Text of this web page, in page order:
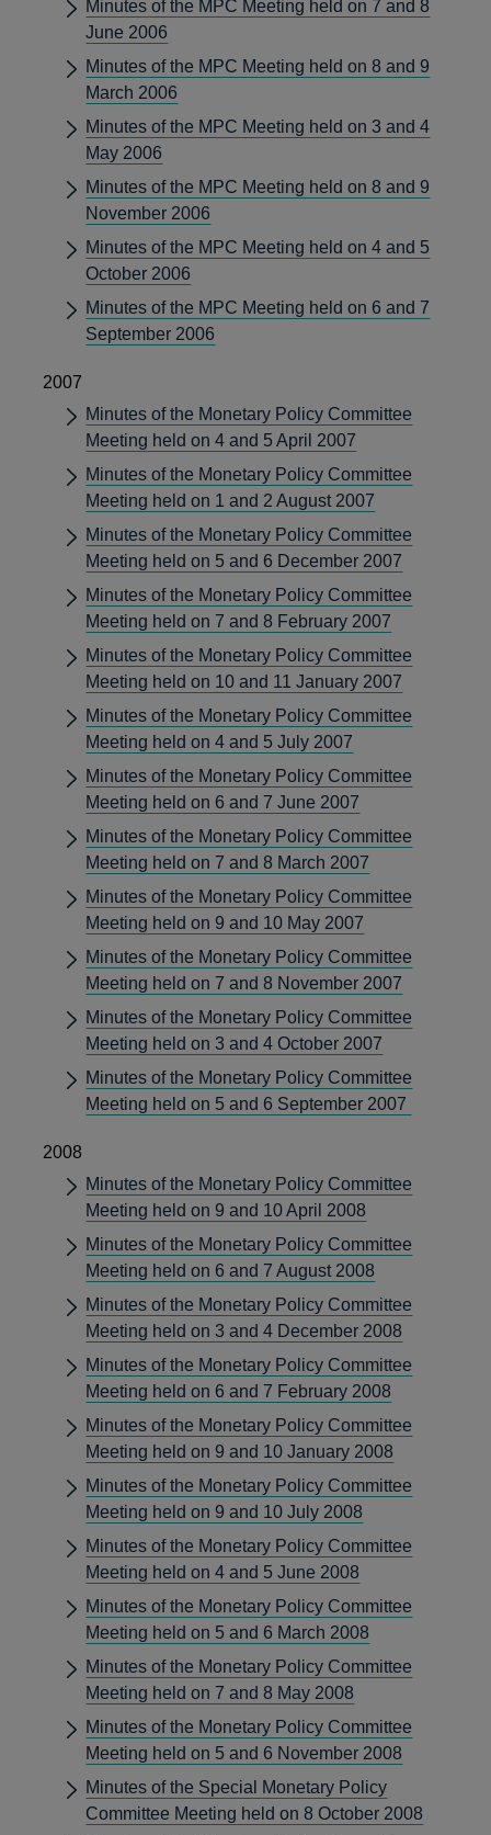
Minutes of the MPC Meeting held on 7 and 8
June 2006
Minutes of the MPC Meeting held on 8 and 9
March 2006
Minutes of the MPC Meeting held on 3 and 4
May 2006
Minutes of the MPC Meeting held on 8 and 9
November 2006
Minutes of the MPC Meeting held on 4 and 5
October 2006
Minutes of the MPC Meeting held on 6 and 7
September 2006
2007
Minutes of the Monetary Policy Committee
Meeting held on 4 and 5 April 2007
Minutes of the Monetary Policy Committee
Meeting held on 1 and 2 August 2007
Minutes of the Monetary Policy Committee
Meeting held on 5 and 6 December 2007
Minutes of the Monetary Policy Committee
Meeting held on 7 and 8 February 2007
Minutes of the Monetary Policy Committee
Meeting held on 10 and 11 January 2007
Minutes of the Monetary Policy Committee
Meeting held on 4 and 5 July 2007
Minutes of the Monetary Policy Committee
Meeting held on 6 and 7 June 2007
Minutes of the Monetary Policy Committee
Meeting held on 7 and 8 March 2007
Minutes of the Monetary Policy Committee
Meeting held on 9 and 10 May 2007
Minutes of the Monetary Policy Committee
Meeting held on 7 and 8 November 2007
Minutes of the Monetary Policy Committee
Meeting held on 3 and 4 October 2007
Minutes of the Monetary Policy Committee
Meeting held on 5 and 6 September 2007
2008
Minutes of the Monetary Policy Committee
Meeting held on 9 and 10 April 2008
Minutes of the Monetary Policy Committee
Meeting held on 6 and 7 August 2008
Minutes of the Monetary Policy Committee
Meeting held on 3 and 4 December 2008
Minutes of the Monetary Policy Committee
Meeting held on 6 and 7 February 2008
Minutes of the Monetary Policy Committee
Meeting held on 9 and 10 January 2008
Minutes of the Monetary Policy Committee
Meeting held on 9 and 10 July 2008
Minutes of the Monetary Policy Committee
Meeting held on 4 and 5 June 2008
Minutes of the Monetary Policy Committee
Meeting held on 5 and 6 March 2008
Minutes of the Monetary Policy Committee
Meeting held on 7 and 8 May 2008
Minutes of the Monetary Policy Committee
Meeting held on 5 and 6 November 2008
Minutes of the Special Monetary Policy
Committee Meeting held on 8 October 2008